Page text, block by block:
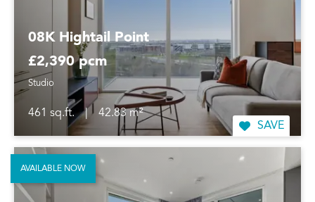
08K Hightail Point
£2,390 pcm
Studio
461 sq.ft. |
42.83 m²
SAVE
AVAILABLE NOW